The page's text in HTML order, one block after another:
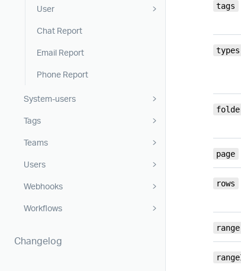
User
Chat Report
Email Report
Phone Report
System-users
Tags
Teams
Users
Webhooks
Workflows
Changelog
tags
types
page
rows
range